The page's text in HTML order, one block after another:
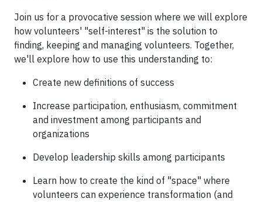
Join us for a provocative session where we will explore
how volunteers' "self-interest" is the solution to
finding, keeping and managing volunteers. Together,
we'll explore how to use this understanding to:
Create new definitions of success
Increase participation, enthusiasm, commitment
and investment among participants and
organizations
Develop leadership skills among participants
Learn how to create the kind of "space" where
volunteers can experience transformation (and